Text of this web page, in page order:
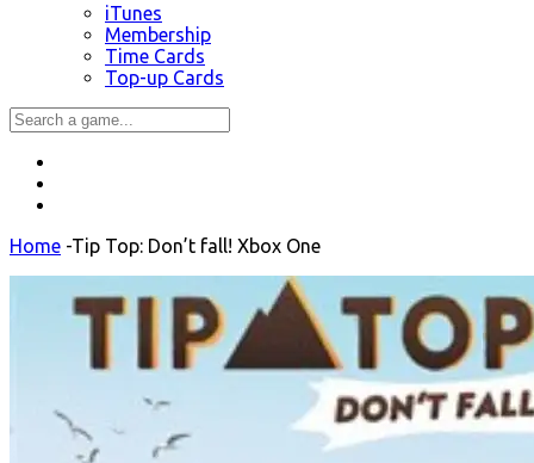
iTunes
Membership
Time Cards
Top-up Cards
Home -Tip Top: Don’t fall! Xbox One